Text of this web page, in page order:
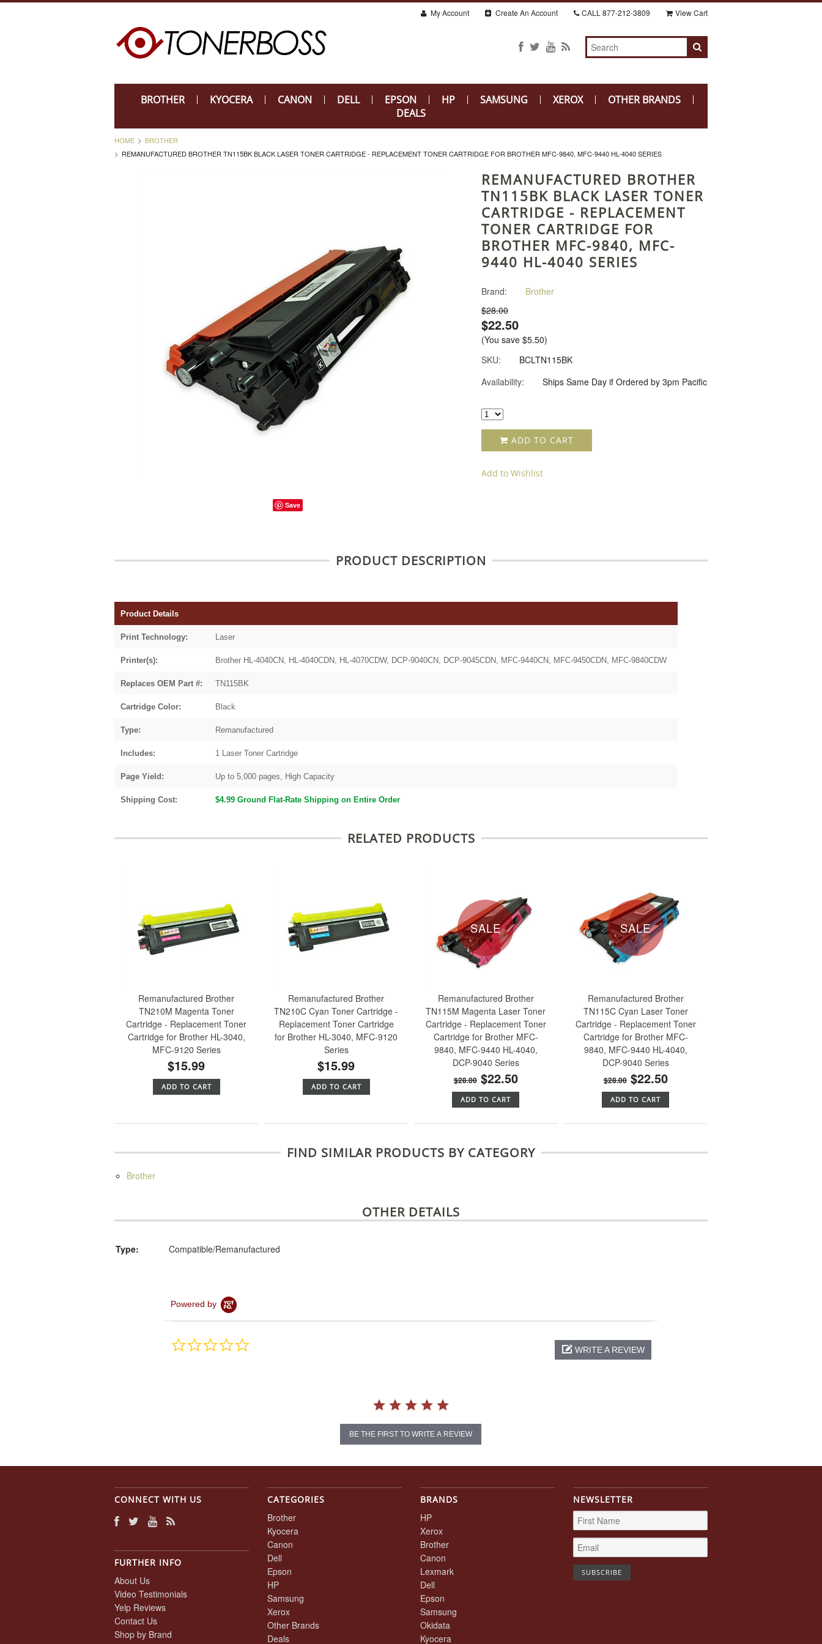
My Account Create An Account CALL 877-212-3809 View Cart
BROTHER KYOCERA CANON DELL EPSON HP SAMSUNG XEROX
OTHER BRANDS
DEALS
HOME
BROTHER
REMANUFACTURED BROTHER TN115BK BLACK LASER TONER CARTRIDGE - REPLACEMENT TONER CARTRIDGE FOR BROTHER MFC-9840, MFC-9440 HL-4040 SERIES
Save
REMANUFACTURED BROTHER
TN115BK BLACK LASER TONER
CARTRIDGE - REPLACEMENT
TONER CARTRIDGE FOR
BROTHER MFC-9840, MFC-
9440 HL-4040 SERIES
Brand:
Brother
$28.00
$22.50
(You save $5.50)
SKU:
BCLTN115BK
Availability:
Ships Same Day if Ordered by 3pm Pacific
ADD TO CART
Add to Wishlist
PRODUCT DESCRIPTION
Product Details
Print Technology: Laser
Printer(s): Brother HL-4040CN, HL-4040CDN, HL-4070CDW, DCP-9040CN, DCP-9045CDN, MFC-9440CN, MFC-9450CDN, MFC-9840CDW
Replaces OEM Part #: TN115BK
Cartridge Color: Black
Type: Remanufactured
Includes: 1 Laser Toner Cartridge
Page Yield: Up to 5,000 pages, High Capacity
Shipping Cost: $4.99 Ground Flat-Rate Shipping on Entire Order
RELATED PRODUCTS
Remanufactured Brother
TN210M Magenta Toner
Cartridge - Replacement Toner
Cartridge for Brother HL-3040,
MFC-9120 Series
$15.99
ADD TO CART
Remanufactured Brother
TN210C Cyan Toner Cartridge -
Replacement Toner Cartridge
for Brother HL-3040, MFC-9120
Series
$15.99
ADD TO CART
SALE
Remanufactured Brother
TN115M Magenta Laser Toner
Cartridge - Replacement Toner
Cartridge for Brother MFC-
9840, MFC-9440 HL-4040,
DCP-9040 Series
$28.00 $22.50
ADD TO CART
SALE
Remanufactured Brother
TN115C Cyan Laser Toner
Cartridge - Replacement Toner
Cartridge for Brother MFC-
9840, MFC-9440 HL-4040,
DCP-9040 Series
$28.00 $22.50
ADD TO CART
FIND SIMILAR PRODUCTS BY CATEGORY
Brother
OTHER DETAILS
Type: Compatible/Remanufactured
Powered by
0.0
WRITE A REVIEW
BE THE FIRST TO WRITE A REVIEW
CONNECT WITH US
FURTHER INFO
About Us
Video Testimonials
Yelp Reviews
Contact Us
Shop by Brand
CATEGORIES
Brother
Kyocera
Canon
Dell
Epson
HP
Samsung
Xerox
Other Brands
Deals
BRANDS
HP
Xerox
Brother
Canon
Lexmark
Dell
Epson
Samsung
Okidata
Kyocera
NEWSLETTER